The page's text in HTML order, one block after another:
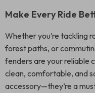
Make Every Ride
Whether you’re tackling
forest paths, or
fenders are your reliable
clean, comfortable, and
accessory—they’re a